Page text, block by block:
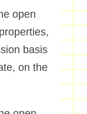
open
basis
on the